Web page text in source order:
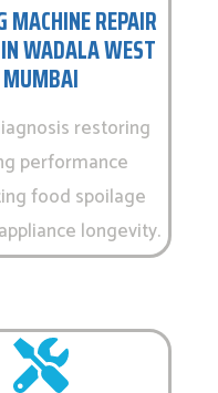
MACHINE REPAIR
WADALA WEST
MUMBAI
restoring
performance
food spoilage
longevity.